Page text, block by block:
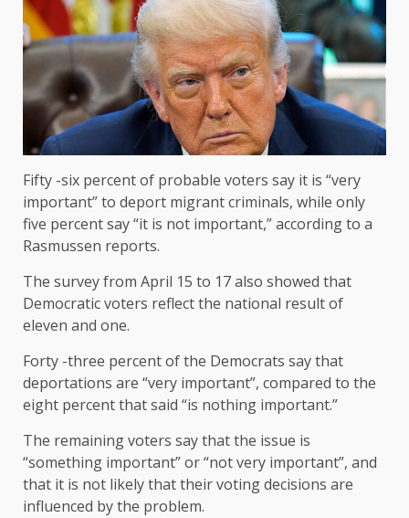
Fifty -six percent of probable voters say it is “very
important” to deport migrant criminals, while only
five percent say “it is not important,” according to a
Rasmussen reports.
The survey from April 15 to 17 also showed that
Democratic voters reflect the national result of
eleven and one.
Forty -three percent of the Democrats say that
deportations are “very important”, compared to the
eight percent that said “is nothing important.”
The remaining voters say that the issue is
“something important” or “not very important”, and
that it is not likely that their voting decisions are
influenced by the problem.